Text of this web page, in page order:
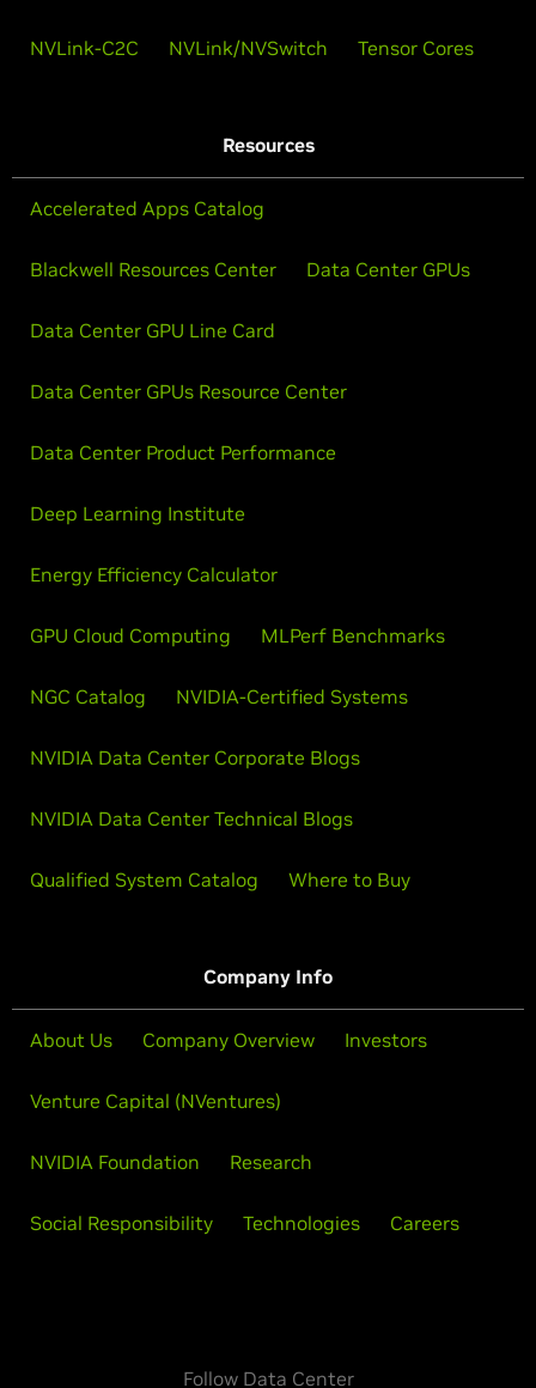
NVLink-C2C NVLink/NVSwitch Tensor Cores
Resources
Accelerated Apps Catalog
Blackwell Resources Center Data Center GPUs
Data Center GPU Line Card
Data Center GPUs Resource Center
Data Center Product Performance
Deep Learning Institute
Energy Efficiency Calculator
GPU Cloud Computing MLPerf Benchmarks
NGC Catalog NVIDIA-Certified Systems
NVIDIA Data Center Corporate Blogs
NVIDIA Data Center Technical Blogs
Qualified System Catalog Where to Buy
Company Info
About Us Company Overview Investors
Venture Capital (NVentures)
NVIDIA Foundation Research
Social Responsibility Technologies Careers
Follow Data Center